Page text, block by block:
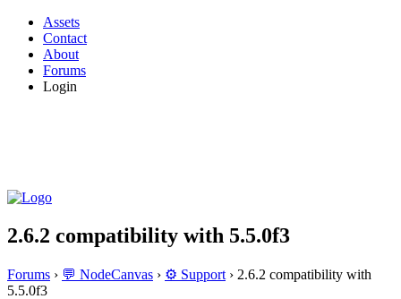
Assets
Contact
About
Forums
Login
2.6.2 compatibility with 5.5.0f3
Forums › 💬 NodeCanvas › ⚙️ Support › 2.6.2 compatibility with
5.5.0f3